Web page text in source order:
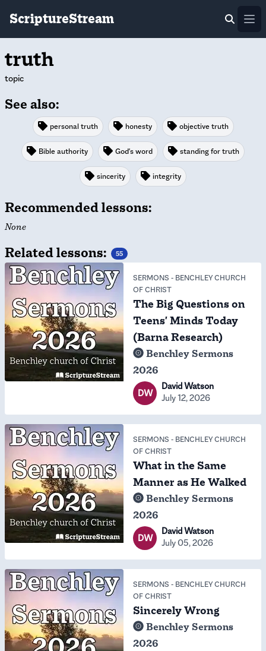
ScriptureStream
truth
topic
See also:
personal truth honesty objective truth
Bible authority God's word standing for truth
sincerity integrity
Recommended lessons:
None
Related lessons: 55
SERMONS - BENCHLEY CHURCH
OF CHRIST
The Big Questions on
Teens' Minds Today
(Barna Research)
Benchley Sermons
2026
DW
David Watson
July 12, 2026
SERMONS - BENCHLEY CHURCH
OF CHRIST
What in the Same
Manner as He Walked
Benchley Sermons
2026
DW
David Watson
July 05, 2026
SERMONS - BENCHLEY CHURCH
OF CHRIST
Sincerely Wrong
Benchley Sermons
2026